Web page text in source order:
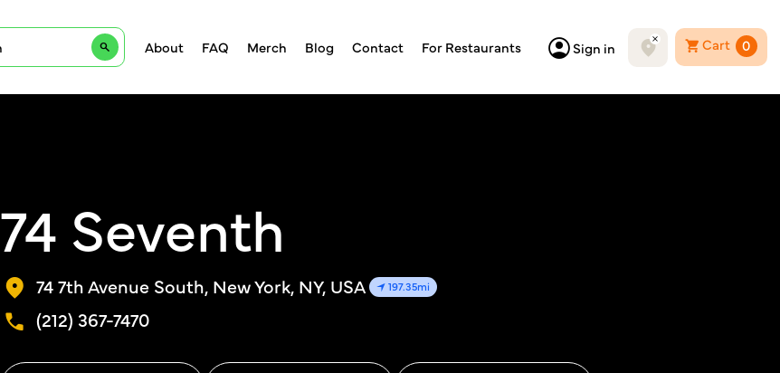
About FAQ Merch Blog Contact For Restaurants Sign in Cart 0
74 Seventh
74 7th Avenue South, New York, NY, USA 197.35mi
(212) 367-7470